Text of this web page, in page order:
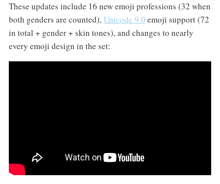
These updates include 16 new emoji professions (32 when
both genders are counted),Unicode 9.0 emoji support (72
in total + gender + skin tones), and changes to nearly
every emoji design in the set: